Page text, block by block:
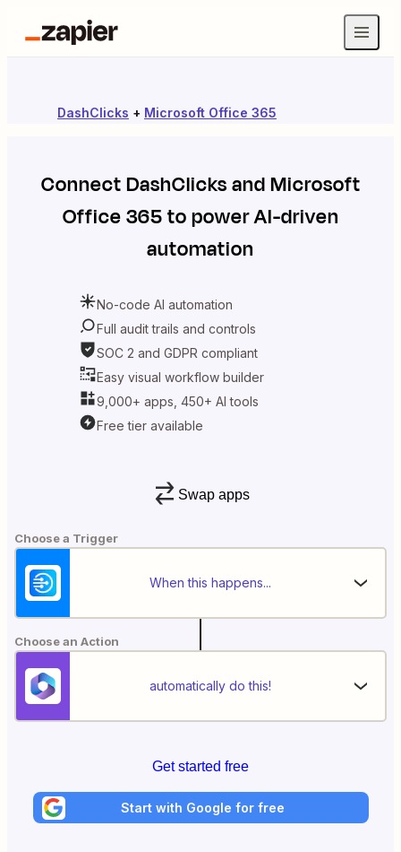
DashClicks + Microsoft Office 365
ConnectDashClicksandMicrosoft
Office 365to power AI-driven
automation
No-code AI automation
Full audit trails and controls
SOC 2 and GDPR compliant
Easy visual workflow builder
9,000+ apps, 450+ AI tools
Free tier available
Swap apps
Choose a Trigger
When this happens...
Choose an Action
automatically do this!
Get started free
Start with Google for free